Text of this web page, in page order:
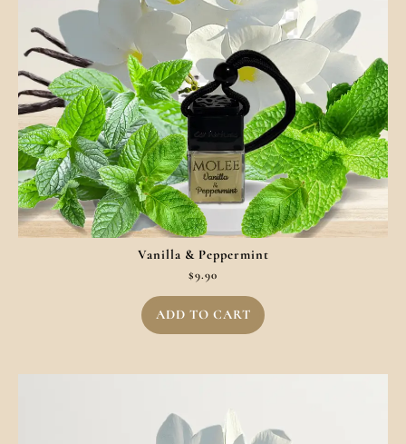
Vanilla & Peppermint
$9.90
ADD TO CART